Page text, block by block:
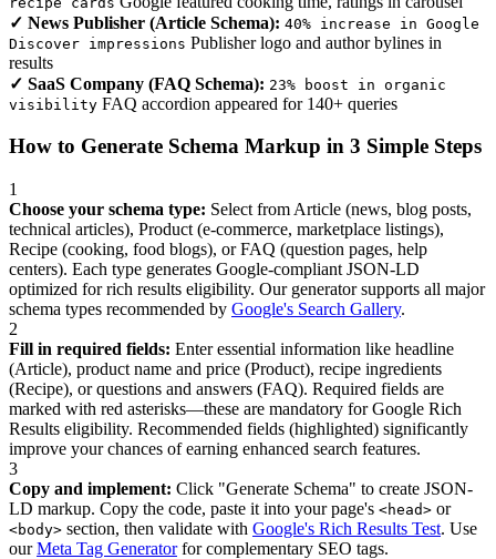
✓ News Publisher (Article Schema): 40% increase in Google
Discover impressions Publisher logo and author bylines in
results
✓ SaaS Company (FAQ Schema): 23% boost in organic
visibility FAQ accordion appeared for 140+ queries
How to Generate Schema Markup in 3 Simple Steps
1
Choose your schema type: Select from Article (news, blog posts,
technical articles), Product (e-commerce, marketplace listings),
Recipe (cooking, food blogs), or FAQ (question pages, help
centers). Each type generates Google-compliant JSON-LD
optimized for rich results eligibility. Our generator supports all major
schema types recommended by Google's Search Gallery.
2
Fill in required fields: Enter essential information like headline
(Article), product name and price (Product), recipe ingredients
(Recipe), or questions and answers (FAQ). Required fields are
marked with red asterisks—these are mandatory for Google Rich
Results eligibility. Recommended fields (highlighted) significantly
improve your chances of earning enhanced search features.
3
Copy and implement: Click "Generate Schema" to create JSON-
LD markup. Copy the code, paste it into your page's <head> or
<body> section, then validate with Google's Rich Results Test. Use
ourMeta Tag Generatorfor complementary SEO tags.